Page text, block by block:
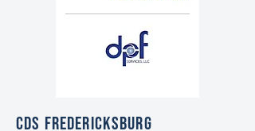
CDS FREDERICKSBURG